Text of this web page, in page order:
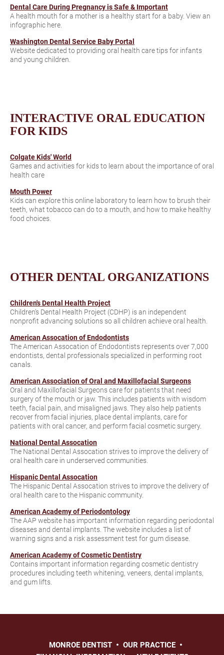
Dental Care During Pregnancy is Safe & Important
A health mouth for a mother is a healthy start for a baby. View an
infographic here.
Washington Dental Service Baby Portal
Website dedicated to providing oral health care tips for infants
and young children.
INTERACTIVE ORAL EDUCATION
FOR KIDS
Colgate Kids' World
Games and activities for kids to learn about the importance of oral
health care
Mouth Power
Kids can explore this online laboratory to learn how to brush their
teeth, what tobacco can do to a mouth, and how to make healthy
food choices.
OTHER DENTAL ORGANIZATIONS
Children's Dental Health Project
Children’s Dental Health Project (CDHP) is an independent
nonprofit advancing solutions so all children achieve oral health.
American Assocation of Endodontists
The American Assocation of Endodontists represents over 7,000
endontists, dental professionals specialized in performing root
canals.
American Association of Oral and Maxillofacial Surgeons
Oral and Maxillofacial Surgeons care for patients that need
surgery of the mouth or jaw. This includes patients with wisdom
teeth, facial pain, and misaligned jaws. They also help patients
recover from facial injuries, place dental implants, care for
patients with oral cancer, and perform facial cosmetic surgery.
National Dental Assocation
The National Dental Assocation strives to improve the delivery of
oral health care in underserved communities.
Hispanic Dental Assocation
The Hispanic Dental Assocation strives to improve the delivery of
oral health care to the Hispanic community.
American Academy of Periodontology
The AAP website has important information regarding periodontal
diseases and dental implants. The website includes a list of
warning signs and a risk assessment test for gum disease.
American Academy of Cosmetic Dentistry
Contains important information regarding cosmetic dentistry
procedures including teeth whitening, veneers, dental implants,
and gum lifts.
MONROE DENTIST
OUR PRACTICE